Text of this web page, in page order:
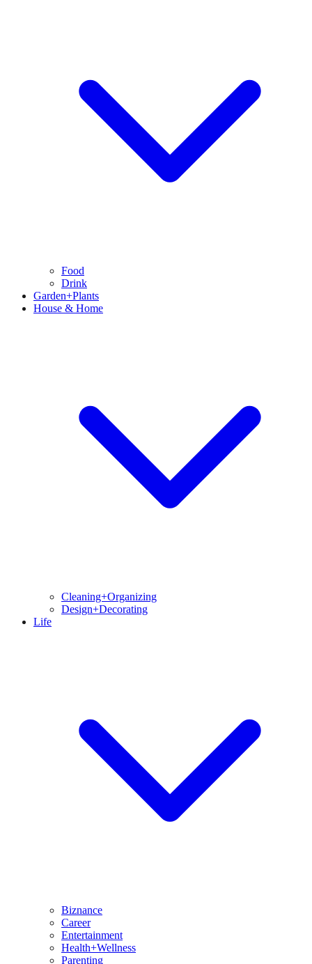
Food
Drink
Garden+Plants
House & Home
Cleaning+Organizing
Design+Decorating
Life
Biznance
Career
Entertainment
Health+Wellness
Parenting